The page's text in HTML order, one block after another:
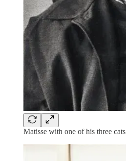
Matisse with one of his three cats